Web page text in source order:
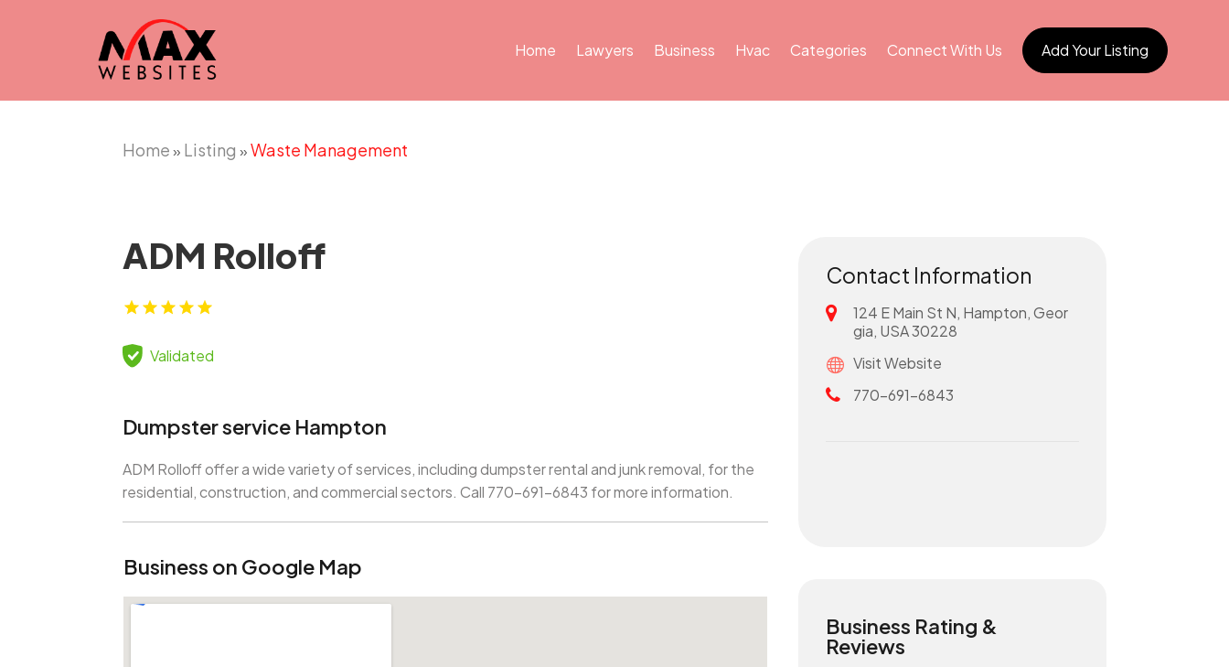
Home Lawyers Business Hvac Categories Connect With Us Add Your Listing
Home» Listing »Waste Management
ADM Rolloff
Validated
Dumpster service Hampton
ADM Rolloff offer a wide variety of services, including dumpster rental and junk removal, for the
residential, construction, and commercial sectors. Call 770-691-6843 for more information.
Business on Google Map
Contact Information
124 E Main St N, Hampton, Geor
gia, USA 30228
Visit Website
770-691-6843
Business Rating &
Reviews